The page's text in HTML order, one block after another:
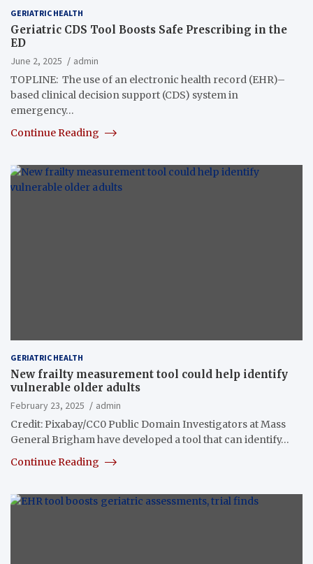
GERIATRIC HEALTH
Geriatric CDS Tool Boosts Safe Prescribing in the
ED
June 2, 2025
admin
TOPLINE: The use of an electronic health record (EHR)–
based clinical decision support (CDS) system in
emergency…
Continue Reading
GERIATRIC HEALTH
New frailty measurement tool could help identify
vulnerable older adults
February 23, 2025
admin
Credit: Pixabay/CC0 Public Domain Investigators at Mass
General Brigham have developed a tool that can identify…
Continue Reading